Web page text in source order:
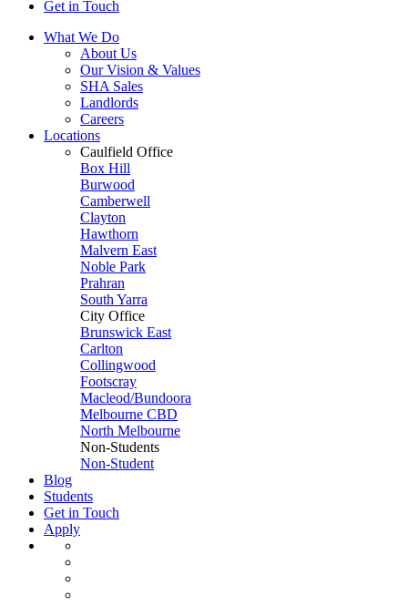
Get in Touch
What We Do
About Us
Our Vision & Values
SHA Sales
Landlords
Careers
Locations
Caulfield Office
Box Hill
Burwood
Camberwell
Clayton
Hawthorn
Malvern East
Noble Park
Prahran
South Yarra
City Office
Brunswick East
Carlton
Collingwood
Footscray
Macleod/Bundoora
Melbourne CBD
North Melbourne
Non-Students
Non-Student
Blog
Students
Get in Touch
Apply